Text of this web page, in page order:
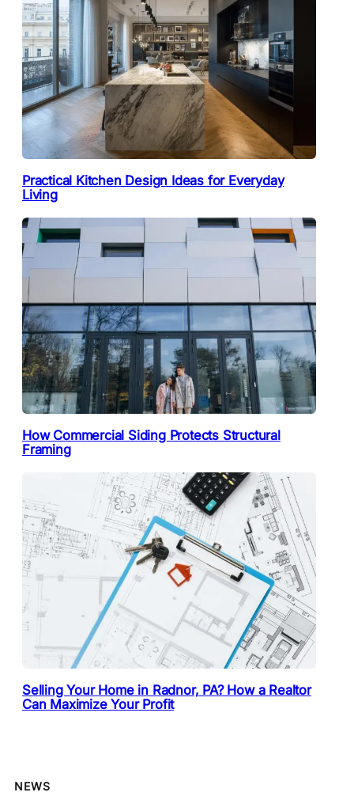
Practical Kitchen Design Ideas for Everyday
Living
How Commercial Siding Protects Structural
Framing
Selling Your Home in Radnor, PA? How a Realtor
Can Maximize Your Profit
NEWS